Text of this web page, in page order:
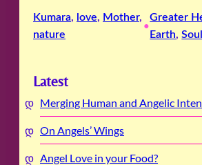
Kumara, love, Mother
nature
•
Greater
Earth, Soul
Latest
Merging Human and Angelic
On Angels’ Wings
Angel Love in your Food?